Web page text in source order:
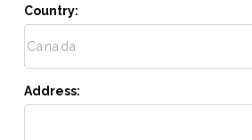
Country:
Address: